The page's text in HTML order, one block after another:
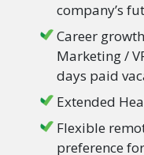
company’s
Career
Marketing /
days paid
Extended
Flexible
preference